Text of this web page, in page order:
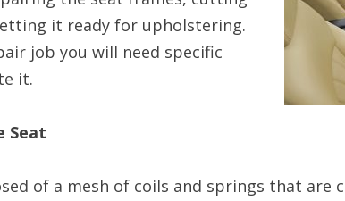
it ready for upholstering.
job you will need specific
it.
Seat
of a mesh of coils and springs that are